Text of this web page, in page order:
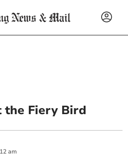
the Fiery Bird
am